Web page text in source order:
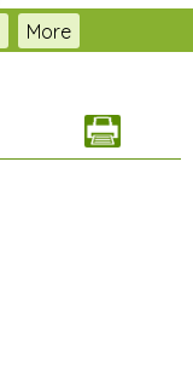
More